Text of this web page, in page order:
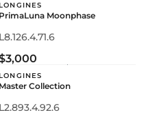
LONGINES
PrimaLuna Moonphase
L8.126.4.71.6
LONGINES
Master Collection
L2.893.4.92.6